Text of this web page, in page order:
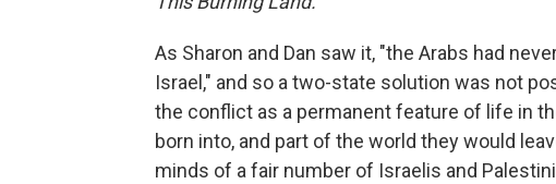
As Sharon and Dan saw it, "the Arabs had
Israel," and so a two-state solution was not
the conflict as a permanent feature of life in
born into, and part of the world they would
minds of a fair number of Israelis and